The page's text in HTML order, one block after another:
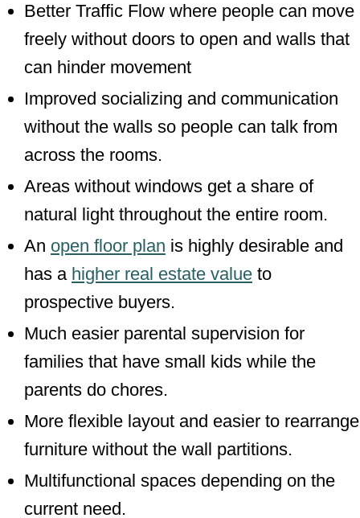
Better Traffic Flow where people can move
freely without doors to open and walls that
can hinder movement
Improved socializing and communication
without the walls so people can talk from
across the rooms.
Areas without windows get a share of
natural light throughout the entire room.
An open floor plan is highly desirable and
has a higher real estate value to
prospective buyers.
Much easier parental supervision for
families that have small kids while the
parents do chores.
More flexible layout and easier to rearrange
furniture without the wall partitions.
Multifunctional spaces depending on the
current need.